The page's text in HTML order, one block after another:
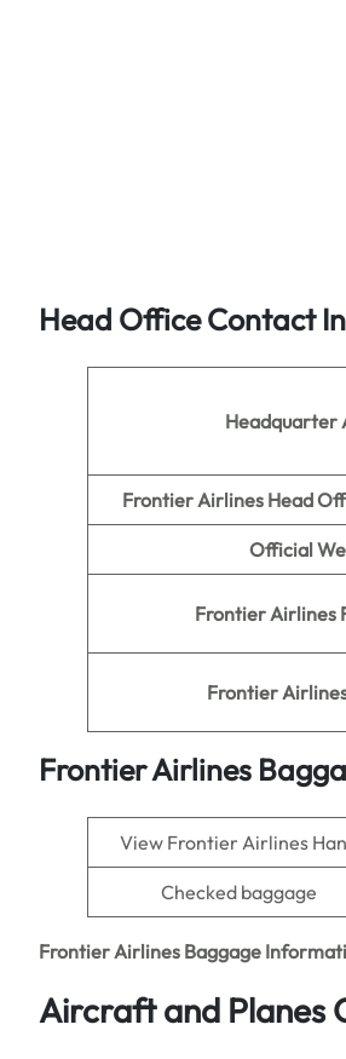
Head Office Contact
Headquarter
Frontier Airlines Head
Official
Frontier Airlines
Frontier
Frontier Airlines
View Frontier Airlines
Checked baggage
Frontier Airlines Baggage
Aircraft and Planes